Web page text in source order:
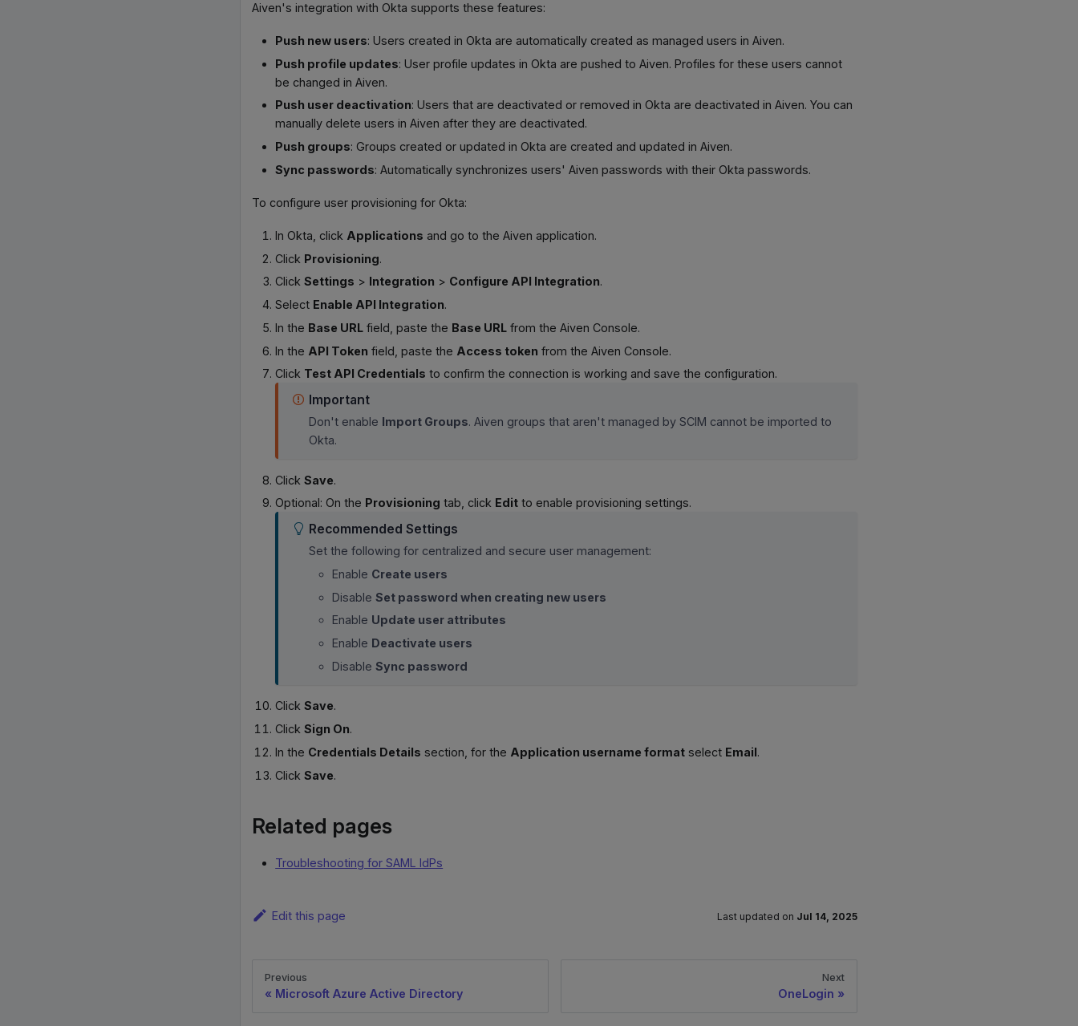
Aiven's integration with Okta supports these features:
Push new users: Users created in Okta are automatically created as managed users in Aiven.
Push profile updates: User profile updates in Okta are pushed to Aiven. Profiles for these users cannot
be changed in Aiven.
Push user deactivation: Users that are deactivated or removed in Okta are deactivated in Aiven. You can
manually delete users in Aiven after they are deactivated.
Push groups: Groups created or updated in Okta are created and updated in Aiven.
Sync passwords: Automatically synchronizes users' Aiven passwords with their Okta passwords.
To configure user provisioning for Okta:
In Okta, click Applications and go to the Aiven application.
Click Provisioning.
ClickSettings > Integration > Configure API Integration.
Select Enable API Integration.
In the Base URL field, paste the Base URL from the Aiven Console.
In the API Token field, paste the Access token from the Aiven Console.
Click Test API Credentials to confirm the connection is working and save the configuration.
Important
Don't enable Import Groups. Aiven groups that aren't managed by SCIM cannot be imported to
Okta.
ClickSave.
Optional: On the Provisioning tab, click Edit to enable provisioning settings.
Recommended Settings
Set the following for centralized and secure user management:
Enable Create users
Disable Set password when creating new users
Enable Update user attributes
Enable Deactivate users
Disable Sync password
ClickSave.
ClickSign On.
In the Credentials Details section, for the Application username format select Email.
ClickSave.
Related pages
Troubleshooting for SAML IdPs
Edit this page Last updated on Jul 14, 2025
Previous
Microsoft Azure Active Directory
Next
OneLogin